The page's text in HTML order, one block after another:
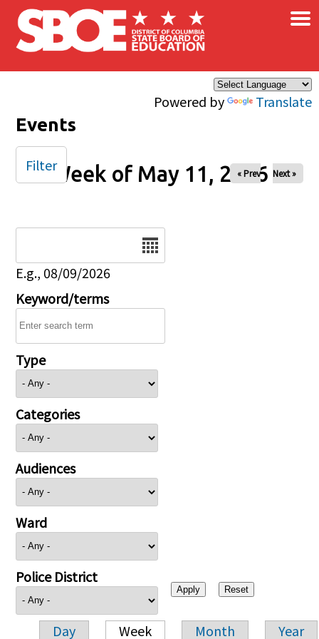
Skip to main content
Powered by Translate
×
Events
Week of May 11, 2026
« Prev Next »
E.g., 08/09/2026
Keyword/terms
Type
Categories
Audiences
Ward
Police District
Day Week Month Year
Filter